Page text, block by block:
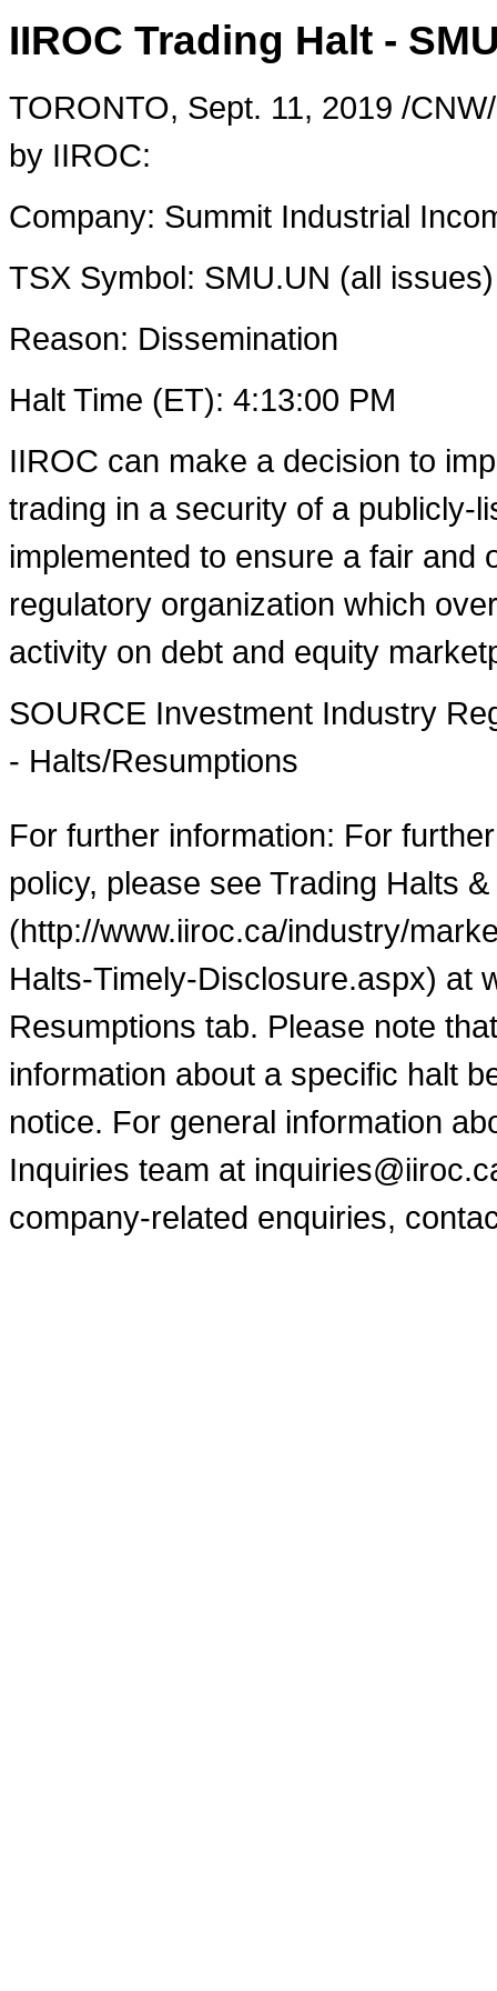
IIROC Trading Halt -
TORONTO, Sept. 11, 2019 /
by IIROC:
Company: Summit Industrial
TSX Symbol: SMU.UN (all issues)
Reason: Dissemination
Halt Time (ET): ‎4‎:‎13‎:00 ‎PM
IIROC can make a decision to
trading in a security of a publicly-
implemented to ensure a fair and
regulatory organization which
activity on debt and equity
SOURCE Investment Industry
- Halts/Resumptions
For further information: For
policy, please see Trading Halts
(http://www.iiroc.ca/industry/
Halts-Timely-Disclosure.aspx) at
Resumptions tab. Please note
information about a specific halt
notice. For general information
Inquiries team at
company-related enquiries,